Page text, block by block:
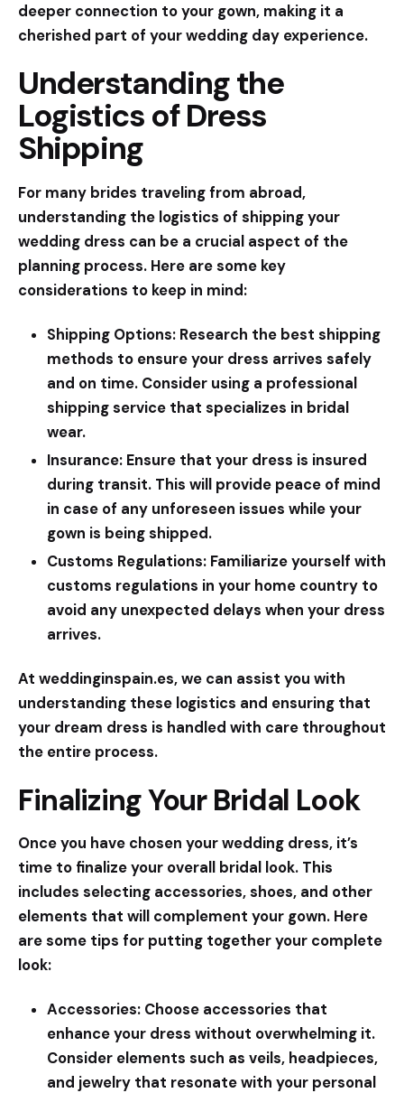
deeper connection to your gown, making it a
cherished part of your wedding day experience.
Understanding the
Logistics of Dress
Shipping
For many brides traveling from abroad,
understanding the logistics of shipping your
wedding dress can be a crucial aspect of the
planning process. Here are some key
considerations to keep in mind:
Shipping Options: Research the best shipping
methods to ensure your dress arrives safely
and on time. Consider using a professional
shipping service that specializes in bridal
wear.
Insurance: Ensure that your dress is insured
during transit. This will provide peace of mind
in case of any unforeseen issues while your
gown is being shipped.
Customs Regulations: Familiarize yourself with
customs regulations in your home country to
avoid any unexpected delays when your dress
arrives.
At weddinginspain.es, we can assist you with
understanding these logistics and ensuring that
your dream dress is handled with care throughout
the entire process.
Finalizing Your Bridal Look
Once you have chosen your wedding dress, it’s
time to finalize your overall bridal look. This
includes selecting accessories, shoes, and other
elements that will complement your gown. Here
are some tips for putting together your complete
look:
Accessories: Choose accessories that
enhance your dress without overwhelming it.
Consider elements such as veils, headpieces,
and jewelry that resonate with your personal